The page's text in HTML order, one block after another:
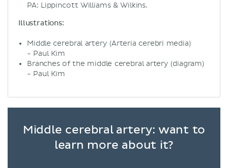
PA: Lippincott Williams & Wilkins.
Illustrations:
Middle cerebral artery (Arteria cerebri media)
- Paul Kim
Branches of the middle cerebral artery (diagram)
- Paul Kim
Middle cerebral artery: want to
learn more about it?